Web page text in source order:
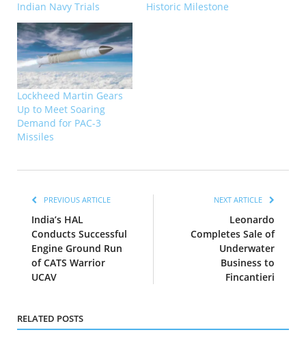
Indian Navy Trials Historic Milestone
Lockheed Martin Gears
Up to Meet Soaring
Demand for PAC-3
Missiles
PREVIOUS ARTICLE
India’s HAL
Conducts Successful
Engine Ground Run
of CATS Warrior
UCAV
NEXT ARTICLE
Leonardo
Completes Sale of
Underwater
Business to
Fincantieri
RELATED POSTS